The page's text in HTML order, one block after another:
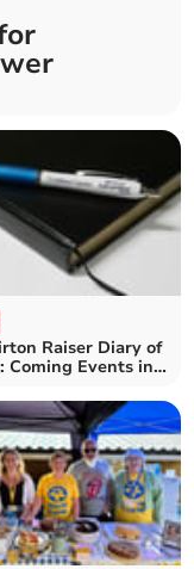
Raiser Diary of
Coming Events in